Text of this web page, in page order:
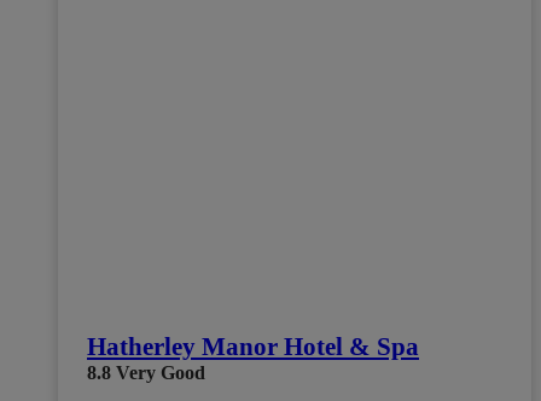
Hatherley Manor Hotel & Spa
8.8 Very Good